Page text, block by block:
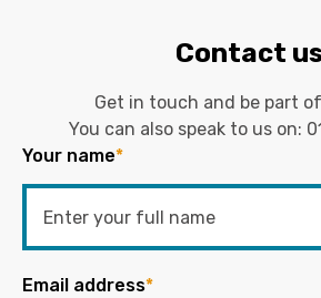
Contact
Get in touch and be part
You can also speak to us on:
Your name*
Email address*